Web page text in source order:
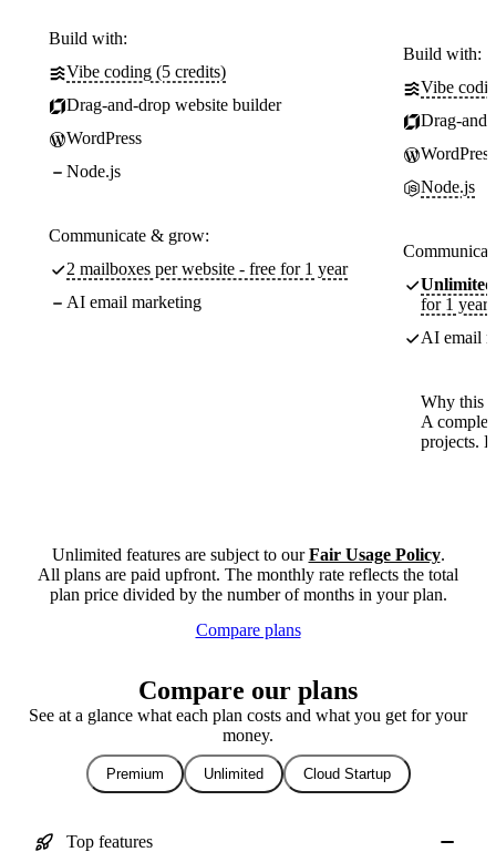
Build with:
Vibe coding (5 credits)
Drag-and-drop website builder
WordPress
Node.js
Communicate & grow:
2 mailboxes per website - free for 1 year
AI email marketing
Build with:
Vibe
Drag-
WordPress
Node.js
Unlimited
for 1 year
AI email
Why this
A
projects.
Unlimited features are subject to ourFair Usage Policy.
All plans are paid upfront. The monthly rate reflects the total
plan price divided by the number of months in your plan.
Compare plans
Compare our plans
See at a glance what each plan costs and what you get for your
money.
Premium Unlimited Cloud Startup
Top features